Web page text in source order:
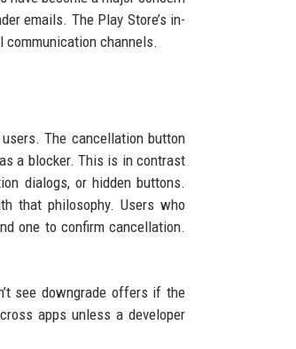
emails. The Play Store’s in-
communication channels.
The cancellation button
a blocker. This is in contrast
dialogs, or hidden buttons.
that philosophy. Users who
one to confirm cancellation.
see downgrade offers if the
apps unless a developer